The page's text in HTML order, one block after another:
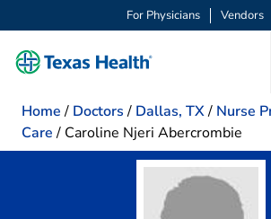
For Physicians Vendors
Home / Doctors / Dallas, TX/ Nurse
Care / Caroline Njeri Abercrombie